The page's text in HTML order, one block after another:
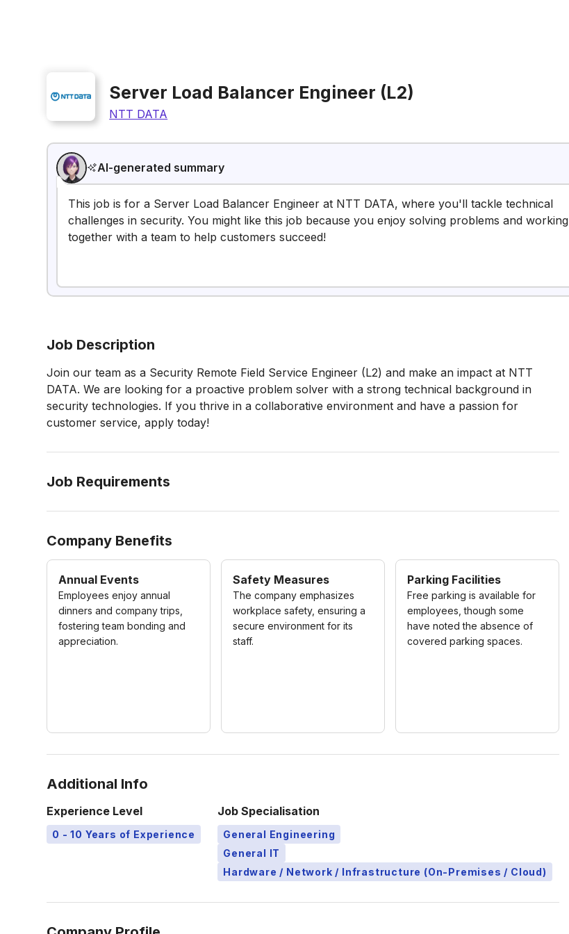
Server Load Balancer Engineer (L2)
NTT DATA
AI-generated summary
This job is for a Server Load Balancer Engineer at NTT DATA, where you'll tackle technical
challenges in security. You might like this job because you enjoy solving problems and working
together with a team to help customers succeed!
Job Description
Join our team as a Security Remote Field Service Engineer (L2) and make an impact at NTT
DATA. We are looking for a proactive problem solver with a strong technical background in
security technologies. If you thrive in a collaborative environment and have a passion for
customer service, apply today!
Job Requirements
Company Benefits
Annual Events
Employees enjoy annual
dinners and company trips,
fostering team bonding and
appreciation.
Safety Measures
The company emphasizes
workplace safety, ensuring a
secure environment for its
staff.
Parking Facilities
Free parking is available for
employees, though some
have noted the absence of
covered parking spaces.
Additional Info
Experience Level
0 - 10 Years of Experience
Job Specialisation
General Engineering
General IT
Hardware / Network / Infrastructure (On-Premises / Cloud)